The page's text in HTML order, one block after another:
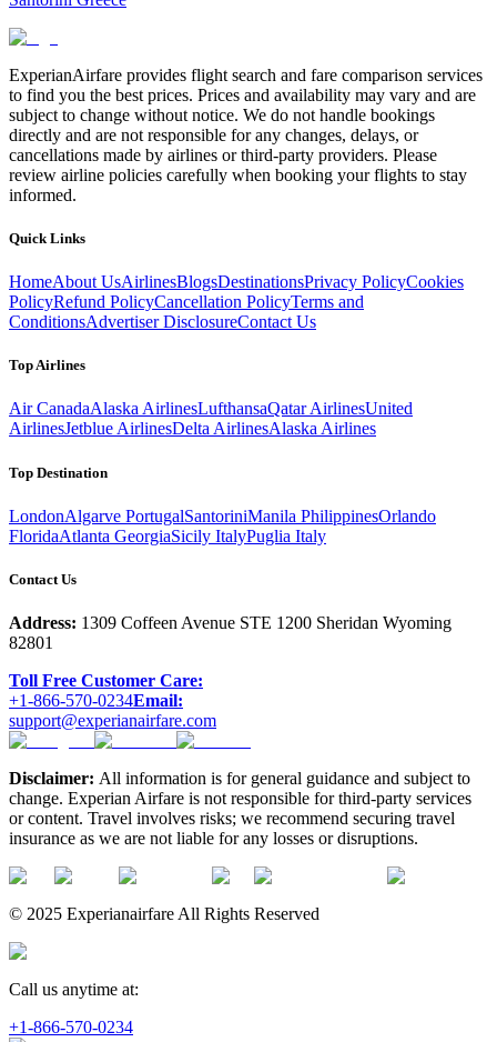
ExperianAirfare provides flight search and fare comparison services
to find you the best prices. Prices and availability may vary and are
subject to change without notice. We do not handle bookings
directly and are not responsible for any changes, delays, or
cancellations made by airlines or third-party providers. Please
review airline policies carefully when booking your flights to stay
informed.
Quick Links
HomeAbout UsAirlinesBlogsDestinationsPrivacy PolicyCookies
PolicyRefund PolicyCancellation PolicyTerms and
ConditionsAdvertiser DisclosureContact Us
Top Airlines
Air CanadaAlaska AirlinesLufthansaQatar AirlinesUnited
AirlinesJetblue AirlinesDelta AirlinesAlaska Airlines
Top Destination
LondonAlgarve PortugalSantoriniManila PhilippinesOrlando
FloridaAtlanta GeorgiaSicily ItalyPuglia Italy
Contact Us
Address: 1309 Coffeen Avenue STE 1200 Sheridan Wyoming
82801
Toll Free Customer Care:
+1-866-570-0234Email:
support@experianairfare.com
Disclaimer: All information is for general guidance and subject to
change. Experian Airfare is not responsible for third-party services
or content. Travel involves risks; we recommend securing travel
insurance as we are not liable for any losses or disruptions.
© 2025 Experianairfare All Rights Reserved
Call us anytime at:
+1-866-570-0234